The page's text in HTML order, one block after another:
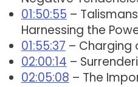
01:50:55 –
Harnessing the
01:55:37 – Charging
02:00:14 –
02:05:08 – The